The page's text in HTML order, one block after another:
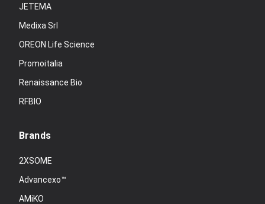
JETEMA
Medixa Srl
OREON Life Science
Promoitalia
Renaissance Bio
RFBIO
Brands
2XSOME
Advancexo™
AMiKO